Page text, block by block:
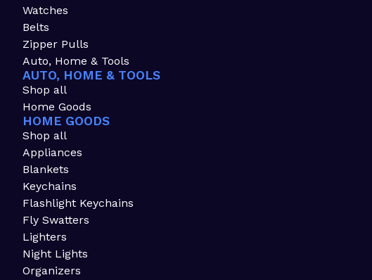
Watches
Belts
Zipper Pulls
Auto, Home & Tools
AUTO, HOME & TOOLS
Shop all
Home Goods
HOME GOODS
Shop all
Appliances
Blankets
Keychains
Flashlight Keychains
Fly Swatters
Lighters
Night Lights
Organizers